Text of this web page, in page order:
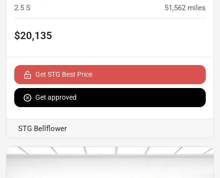
2.5 S 51,562 miles
$20,135
Get STG Best Price
Get approved
STG Bellflower